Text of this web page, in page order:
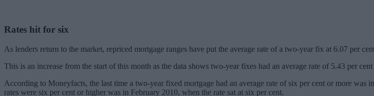
Rates hit for six
As lenders return to the market, repriced mortgage ranges have put the average rate of a two-year fix at 6.07 per
This is an increase from the start of this month as the data shows two-year fixes had an average rate of 5.43 per
According to Moneyfacts, the last time a two-year fixed mortgage had an average rate of six per cent or more
rates were six per cent or higher was in February 2010, when the rate sat at six per cent.